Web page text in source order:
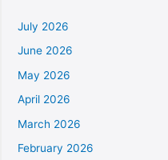
July 2026
June 2026
May 2026
April 2026
March 2026
February 2026